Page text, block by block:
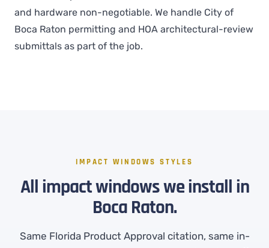
and hardware non-negotiable. We handle City of
Boca Raton permitting and HOA architectural-review
submittals as part of the job.
IMPACT WINDOWS STYLES
All impact windows we install in
Boca Raton.
Same Florida Product Approval citation, same in-